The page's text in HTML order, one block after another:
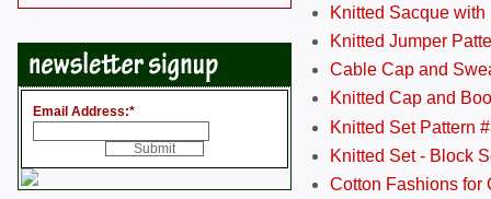
Email Address:*
Knitted Sacque
Knitted Jumper
Cable Cap and
Knitted Cap and
Knitted Set Pattern
Knitted Set - Block
Cotton Fashions for